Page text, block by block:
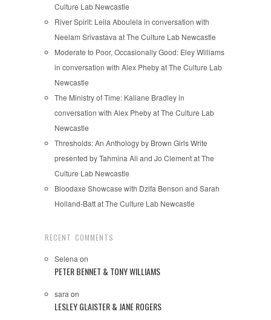
Culture Lab Newcastle
River Spirit: Leila Aboulela in conversation with
Neelam Srivastava at The Culture Lab Newcastle
Moderate to Poor, Occasionally Good: Eley Williams
in conversation with Alex Pheby at The Culture Lab
Newcastle
The Ministry of Time: Kaliane Bradley in
conversation with Alex Pheby at The Culture Lab
Newcastle
Thresholds: An Anthology by Brown Girls Write
presented by Tahmina Ali and Jo Clement at The
Culture Lab Newcastle
Bloodaxe Showcase with Dzifa Benson and Sarah
Holland-Batt at The Culture Lab Newcastle
RECENT COMMENTS
Selena on
PETER BENNET & TONY WILLIAMS
sara on
LESLEY GLAISTER & JANE ROGERS